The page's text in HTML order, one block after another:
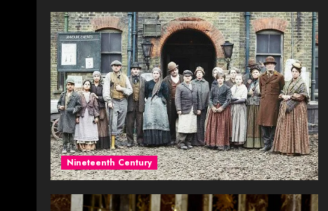
Nineteenth Century